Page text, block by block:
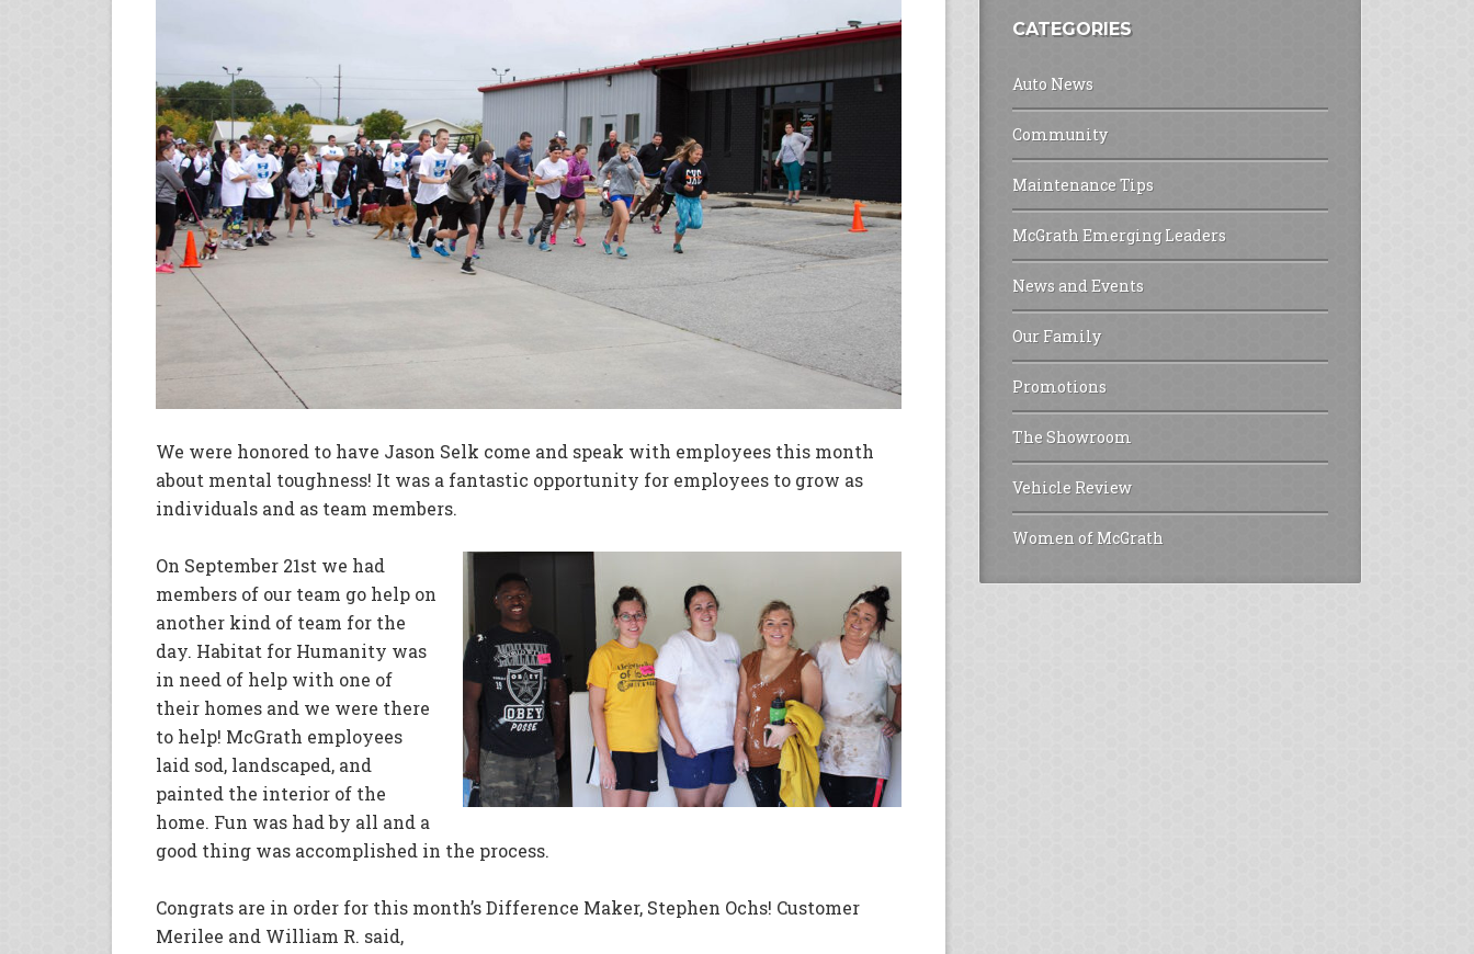
We were honored to have Jason Selk come and speak with employees this month
about mental toughness! It was a fantastic opportunity for employees to grow as
individuals and as team members.
On September 21st we had
members of our team go help on
another kind of team for the
day. Habitat for Humanity was
in need of help with one of
their homes and we were there
to help! McGrath employees
laid sod, landscaped, and
painted the interior of the
home. Fun was had by all and a
good thing was accomplished in the process.
Congrats are in order for this month’s Difference Maker, Stephen Ochs! Customer
Merilee and William R. said,
CATEGORIES
Auto News
Community
Maintenance Tips
McGrath Emerging Leaders
News and Events
Our Family
Promotions
The Showroom
Vehicle Review
Women of McGrath